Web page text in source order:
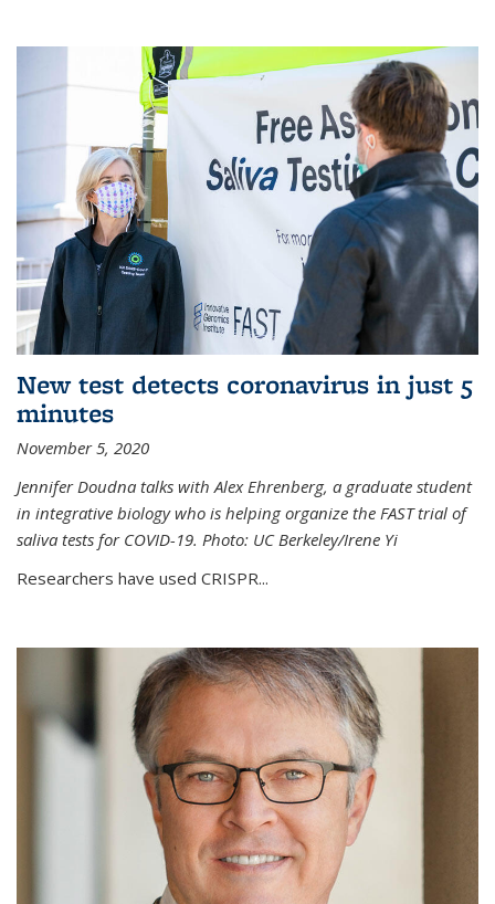
New test detects coronavirus in just 5
minutes
November 5, 2020
Jennifer Doudna talks with Alex Ehrenberg, a graduate student
in integrative biology who is helping organize the FAST trial of
saliva tests for COVID-19. Photo: UC Berkeley/Irene Yi
Researchers have used CRISPR...